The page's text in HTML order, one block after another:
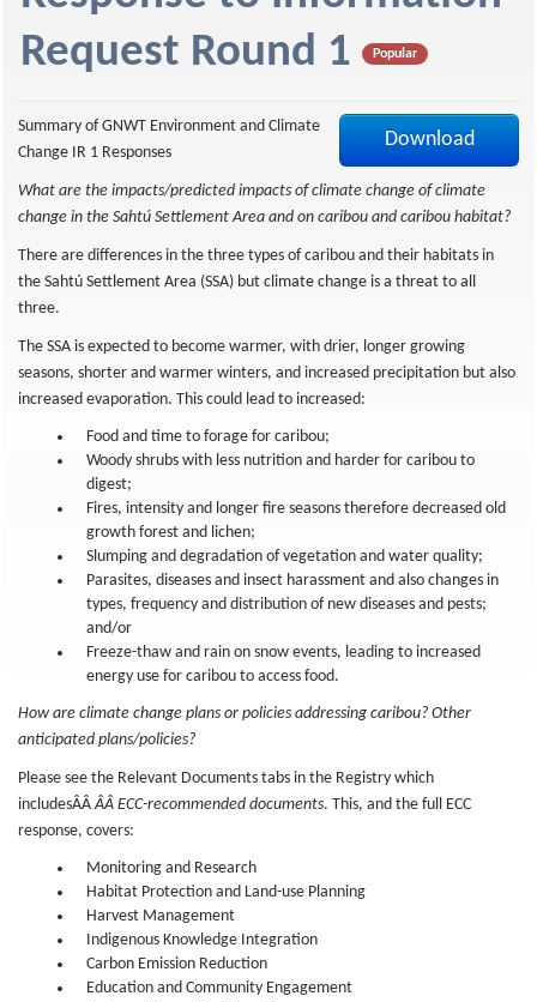
f
Request Round 1
Popular
Download
Summary of GNWT Environment and Climate
Change IR 1 Responses
What are the impacts/predicted impacts of climate change of climate
change in the Sahtú Settlement Area and on caribou and caribou habitat?
There are differences in the three types of caribou and their habitats in
the Sahtú Settlement Area (SSA) but climate change is a threat to all
three.
The SSA is expected to become warmer, with drier, longer growing
seasons, shorter and warmer winters, and increased precipitation but also
increased evaporation. This could lead to increased:
Food and time to forage for caribou;
Woody shrubs with less nutrition and harder for caribou to
digest;
Fires, intensity and longer fire seasons therefore decreased old
growth forest and lichen;
Slumping and degradation of vegetation and water quality;
Parasites, diseases and insect harassment and also changes in
types, frequency and distribution of new diseases and pests;
and/or
Freeze-thaw and rain on snow events, leading to increased
energy use for caribou to access food.
How are climate change plans or policies addressing caribou? Other
anticipated plans/policies?
Please see the Relevant Documents tabs in the Registry which
includesÂÂÂÂ ECC-recommended documents. This, and the full ECC
response, covers:
Monitoring and Research
Habitat Protection and Land-use Planning
Harvest Management
Indigenous Knowledge Integration
Carbon Emission Reduction
Education and Community Engagement